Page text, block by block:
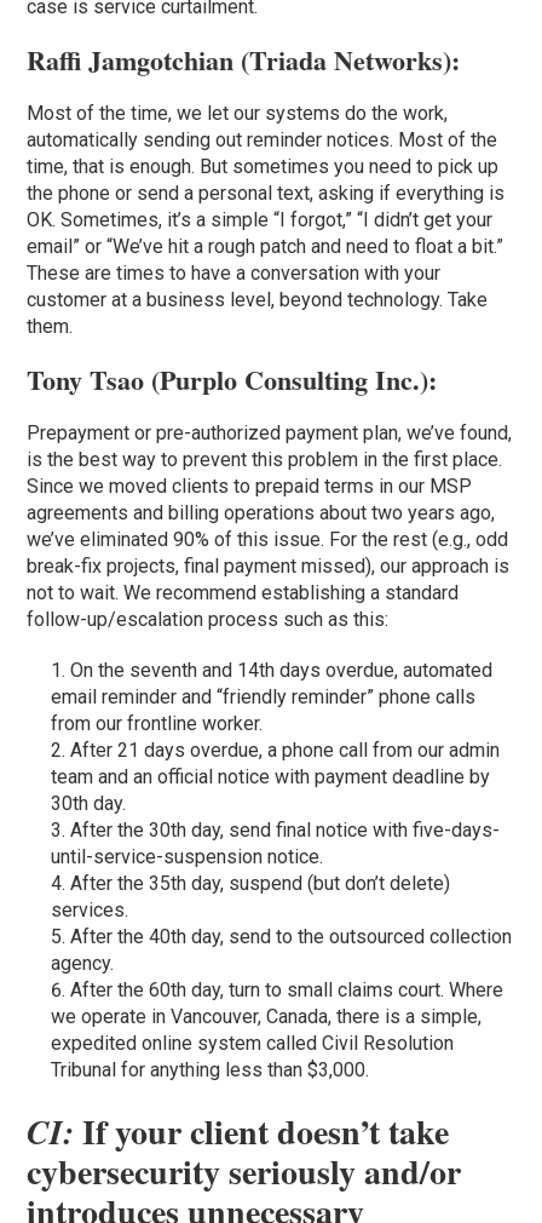
case is service curtailment.
Raffi Jamgotchian (Triada Networks):
Most of the time, we let our systems do the work,
automatically sending out reminder notices. Most of the
time, that is enough. But sometimes you need to pick up
the phone or send a personal text, asking if everything is
OK. Sometimes, it’s a simple “I forgot,” “I didn’t get your
email” or “We’ve hit a rough patch and need to float a bit.”
These are times to have a conversation with your
customer at a business level, beyond technology. Take
them.
Tony Tsao (Purplo Consulting Inc.):
Prepayment or pre-authorized payment plan, we’ve found,
is the best way to prevent this problem in the first place.
Since we moved clients to prepaid terms in our MSP
agreements and billing operations about two years ago,
we’ve eliminated 90% of this issue. For the rest (e.g., odd
break-fix projects, final payment missed), our approach is
not to wait. We recommend establishing a standard
follow-up/escalation process such as this:
On the seventh and 14th days overdue, automated
email reminder and “friendly reminder” phone calls
from our frontline worker.
After 21 days overdue, a phone call from our admin
team and an official notice with payment deadline by
30th day.
After the 30th day, send final notice with five-days-
until-service-suspension notice.
After the 35th day, suspend (but don’t delete)
services.
After the 40th day, send to the outsourced collection
agency.
After the 60th day, turn to small claims court. Where
we operate in Vancouver, Canada, there is a simple,
expedited online system called Civil Resolution
Tribunal for anything less than $3,000.
CI:If your client doesn’t take
cybersecurity seriously and/or
introduces unnecessary